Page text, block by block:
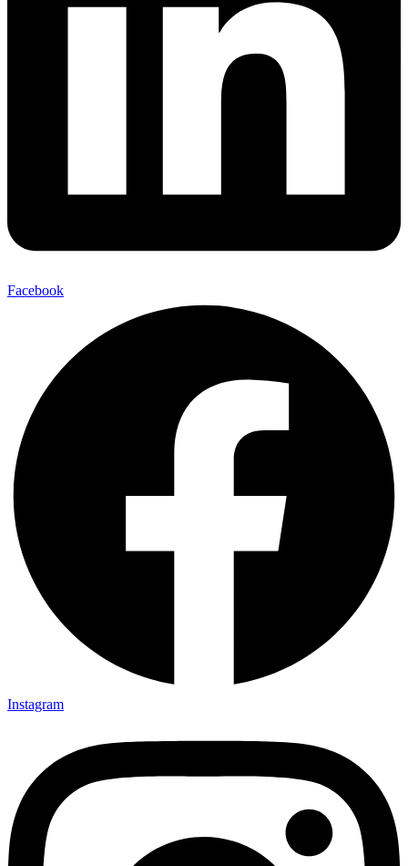
Facebook
Instagram